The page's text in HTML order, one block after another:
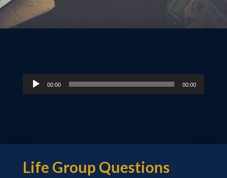
Audio
Player
00:00 00:00
Life Group Questions